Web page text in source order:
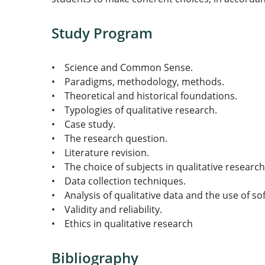
Study Program
• Science and Common Sense.
• Paradigms, methodology, methods.
• Theoretical and historical foundations.
• Typologies of qualitative research.
• Case study.
• The research question.
• Literature revision.
• The choice of subjects in qualitative
• Data collection techniques.
• Analysis of qualitative data and the use of
• Validity and reliability.
• Ethics in qualitative research
Bibliography